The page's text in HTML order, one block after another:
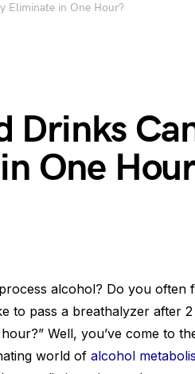
Eliminate in One Hour?
Drinks
One
alcohol? Do you often
to pass a breathalyzer after 2
Well, you’ve come to
world of alcohol